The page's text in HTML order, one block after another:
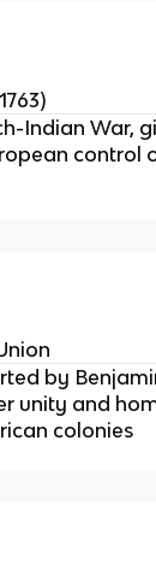
Indian War,
control
by
unity and
colonies